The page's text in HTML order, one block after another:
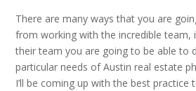
There are many ways that you are
from working with the incredible team,
their team you are going to be able to
particular needs of Austin real estate
I’ll be coming up with the best